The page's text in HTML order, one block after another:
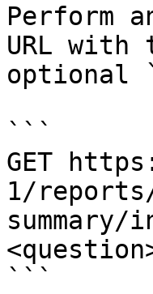
Perform
URL with
optional
```
GET
1/
```